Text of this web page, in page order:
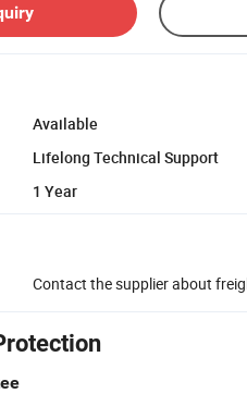
Available
Lifelong Technical Support
1 Year
Contact the supplier about